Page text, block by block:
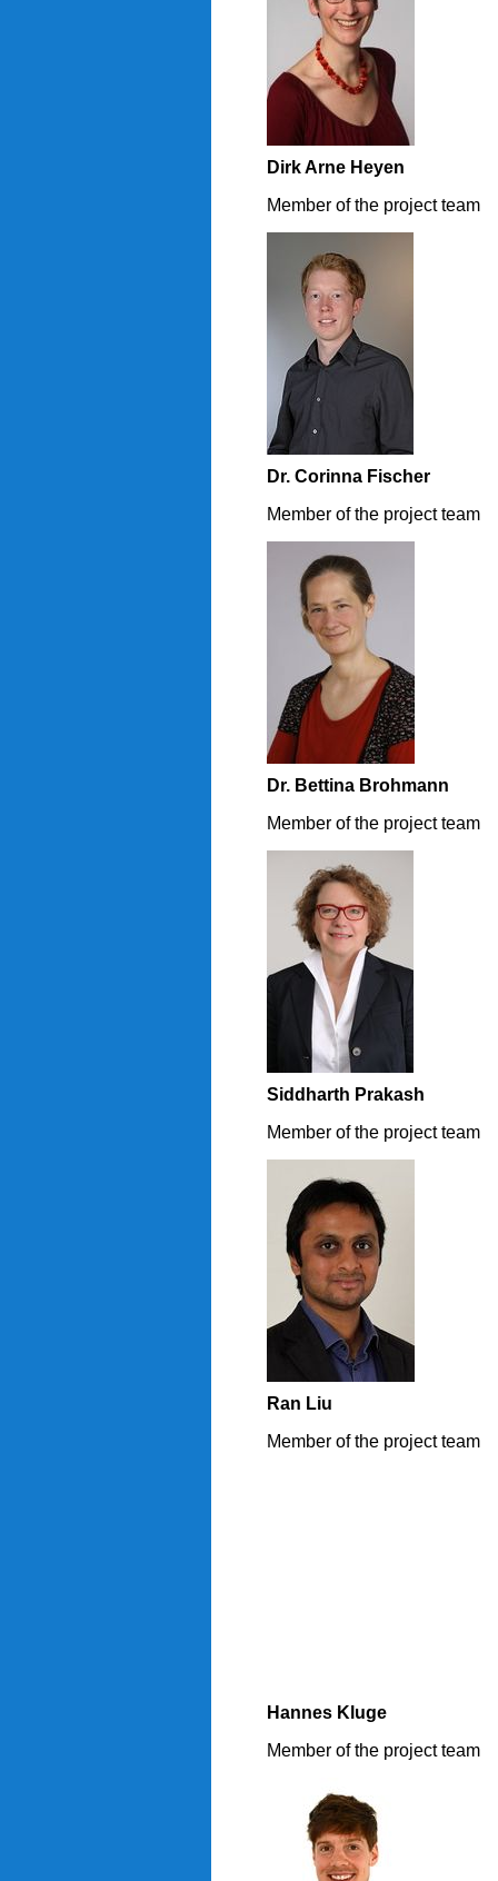
Dirk Arne Heyen
Member of the project team
Dr. Corinna Fischer
Member of the project team
Dr. Bettina Brohmann
Member of the project team
Siddharth Prakash
Member of the project team
Ran Liu
Member of the project team
Hannes Kluge
Member of the project team